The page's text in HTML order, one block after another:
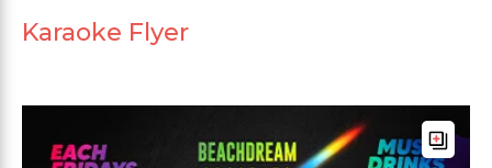
Karaoke Flyer